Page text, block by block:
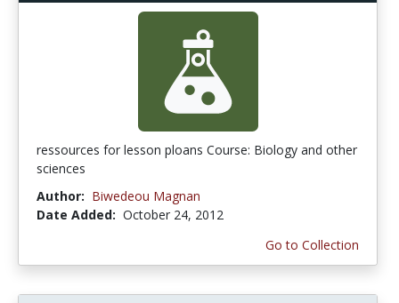
ressources for lesson ploans Course: Biology and other
sciences
Author: Biwedeou Magnan
Date Added: October 24, 2012
Go to Collection